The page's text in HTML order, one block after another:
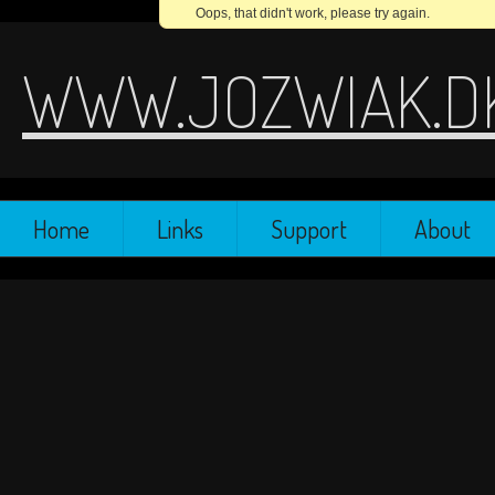
Home Links Support About
Oops, that didn't work, please try again.